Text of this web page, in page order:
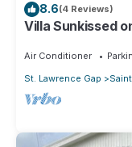
8.6(4 Reviews)
Villa Sunkissed
Air Conditioner
St. Lawrence Gap